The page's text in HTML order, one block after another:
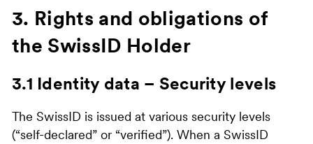
3. Rights and obligations of
the SwissID Holder
3.1 Identity data – Security levels
The SwissID is issued at various security levels
(“self-declared” or “verified”). When a SwissID